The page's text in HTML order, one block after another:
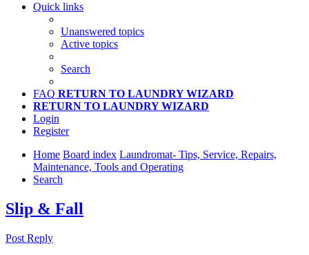
Quick links
Unanswered topics
Active topics
Search
FAQ RETURN TO LAUNDRY WIZARD
RETURN TO LAUNDRY WIZARD
Login
Register
Home Board index Laundromat- Tips, Service, Repairs,
Maintenance, Tools and Operating
Search
Slip & Fall
Post Reply